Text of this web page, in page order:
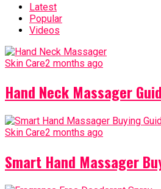
Latest
Popular
Videos
Skin Care2 months ago
Hand Neck Massager
Skin Care2 months ago
Smart Hand Massager